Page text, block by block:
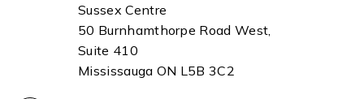
Sussex Centre
50 Burnhamthorpe Road West,
Suite 410
Mississauga ON L5B 3C2